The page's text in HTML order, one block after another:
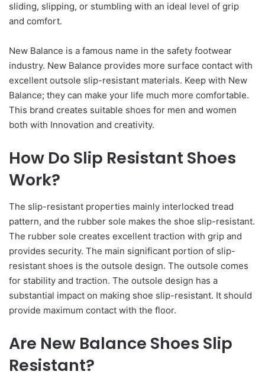
sliding, slipping, or stumbling with an ideal level of grip
and comfort.
New Balance is a famous name in the safety footwear
industry. New Balance provides more surface contact with
excellent outsole slip-resistant materials. Keep with New
Balance; they can make your life much more comfortable.
This brand creates suitable shoes for men and women
both with Innovation and creativity.
How Do Slip Resistant Shoes
Work?
The slip-resistant properties mainly interlocked tread
pattern, and the rubber sole makes the shoe slip-resistant.
The rubber sole creates excellent traction with grip and
provides security. The main significant portion of slip-
resistant shoes is the outsole design. The outsole comes
for stability and traction. The outsole design has a
substantial impact on making shoe slip-resistant. It should
provide maximum contact with the floor.
Are New Balance Shoes Slip
Resistant?